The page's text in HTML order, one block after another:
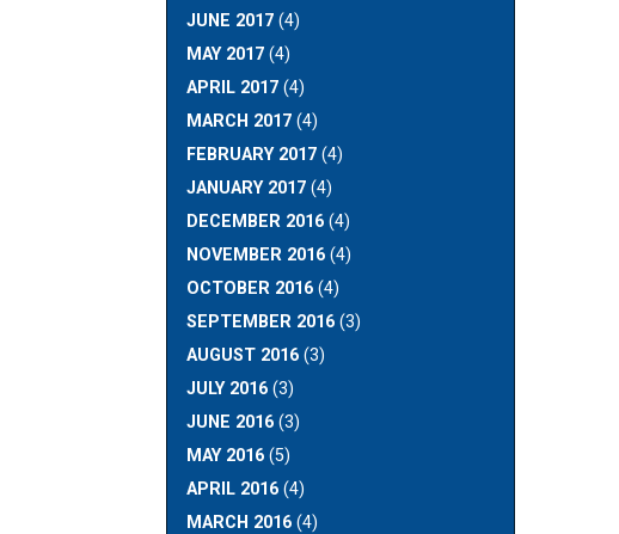
JUNE 2017(4)
MAY 2017(4)
APRIL 2017(4)
MARCH 2017(4)
FEBRUARY 2017(4)
JANUARY 2017(4)
DECEMBER 2016(4)
NOVEMBER 2016(4)
OCTOBER 2016(4)
SEPTEMBER 2016(3)
AUGUST 2016(3)
JULY 2016(3)
JUNE 2016(3)
MAY 2016(5)
APRIL 2016(4)
MARCH 2016(4)